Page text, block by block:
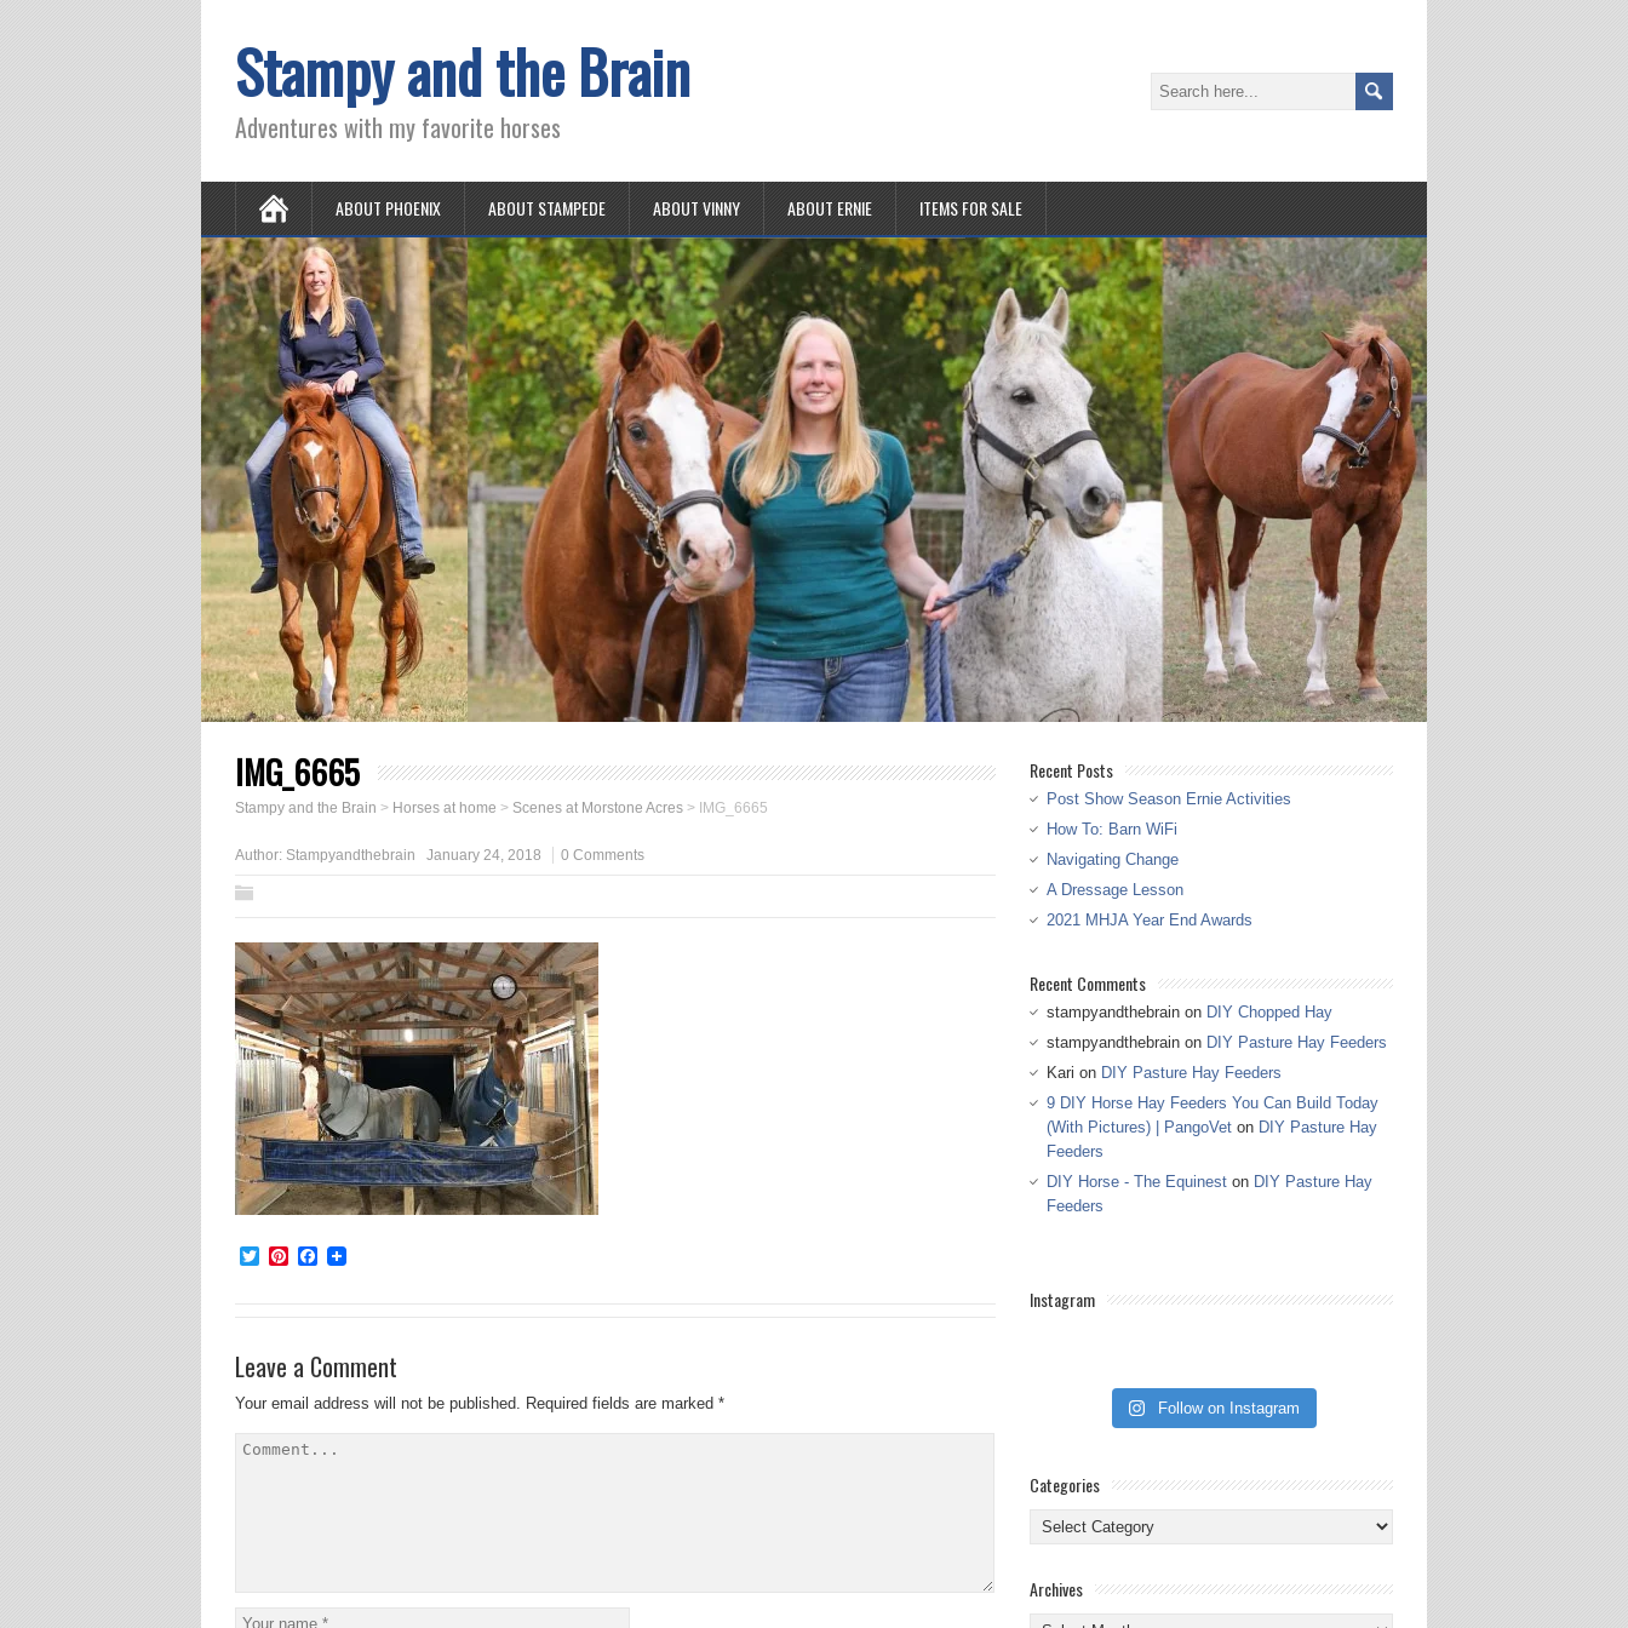
Stampy and the Brain
Adventures with my favorite horses
ABOUT PHOENIX ABOUT STAMPEDE ABOUT VINNY ABOUT ERNIE ITEMS FOR SALE
IMG_6665
Stampy and the Brain > Horses at home > Scenes at Morstone Acres > IMG_6665
Author: Stampyandthebrain January 24, 2018 0 Comments
TwitterPinterestFacebook
Leave a Comment
Your email address will not be published. Required fields are marked *
Recent Posts
Post Show Season Ernie Activities
How To: Barn WiFi
Navigating Change
A Dressage Lesson
2021 MHJA Year End Awards
Recent Comments
stampyandthebrain on DIY Chopped Hay
stampyandthebrain on DIY Pasture Hay Feeders
Kari on DIY Pasture Hay Feeders
9 DIY Horse Hay Feeders You Can Build Today
(With Pictures) | PangoVet on DIY Pasture Hay
Feeders
DIY Horse - The Equinest on DIY Pasture Hay
Feeders
Instagram
Follow on Instagram
Categories
Categories
Archives
Archives